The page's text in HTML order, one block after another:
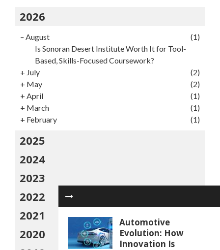
Automotive
Evolution: How
Innovation Is
2026
– August
(1)
Is Sonoran Desert Institute Worth It for Tool-
Based, Skills-Focused Coursework?
+ July
(2)
+ May
(2)
+ April
(1)
+ March
(1)
+ February (1)
2025
2024
2023
2022
2021
2020